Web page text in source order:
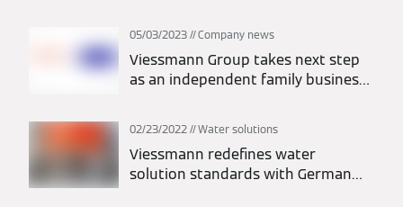
05/03/2023 Company news
Viessmann Group takes next step
as an independent family business
02/23/2022 Water solutions
Viessmann redefines water
solution standards with German